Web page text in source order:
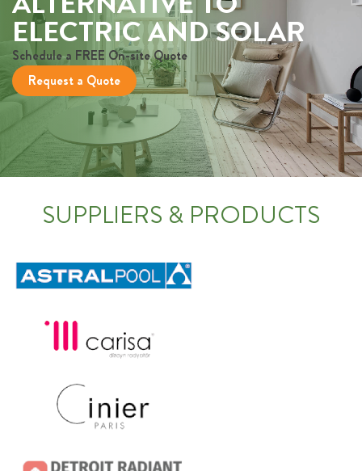
ELECTRIC AND SOLAR
Schedule a FREE On-site Quote
Request a Quote
SUPPLIERS & PRODUCTS